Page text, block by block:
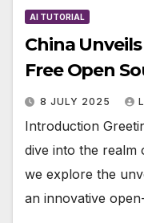
AI TUTORIAL
China
Free Open
8 JULY 2025
Introduction
dive into the realm
we explore the
an innovative